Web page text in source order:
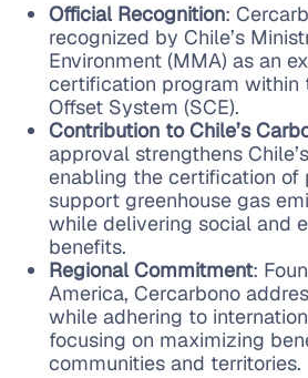
Official Recognition:
recognized by Chile’s
Environment (MMA) as an
certification program within
Offset System (SCE).
Contribution to Chile’s
approval strengthens
enabling the certification of
support greenhouse gas
while delivering social and
benefits.
Regional Commitment:
America, Cercarbono
while adhering to
focusing on maximizing
communities and territories.